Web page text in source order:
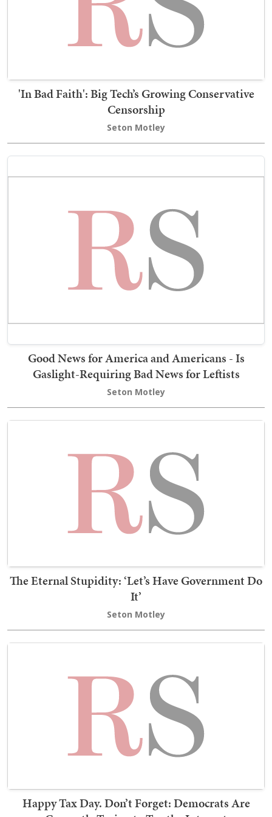
'In Bad Faith': Big Tech’s Growing Conservative
Censorship
Seton Motley
Good News for America and Americans - Is
Gaslight-Requiring Bad News for Leftists
Seton Motley
The Eternal Stupidity: ‘Let’s Have Government Do
It’
Seton Motley
Happy Tax Day. Don’t Forget: Democrats Are